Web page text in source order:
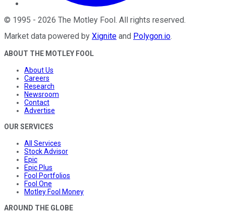
© 1995 - 2026 The Motley Fool . All rights reserved.
Market data powered by Xignite and Polygon.io.
ABOUT THE MOTLEY FOOL
About Us
Careers
Research
Newsroom
Contact
Advertise
OUR SERVICES
All Services
Stock Advisor
Epic
Epic Plus
Fool Portfolios
Fool One
Motley Fool Money
AROUND THE GLOBE